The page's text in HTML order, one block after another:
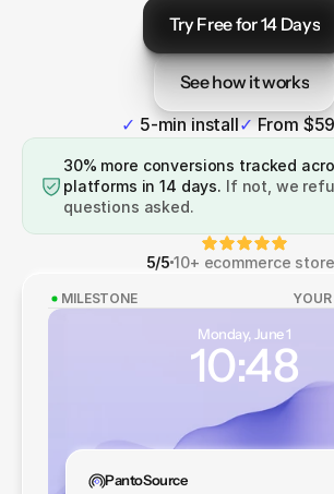
Try Free for 14 Days
Try Free for 14 Days
See how it works
See how it works
✓ 5-min install✓ From
30% more conversions tracked
platforms in 14 days. If not, we
questions asked.
5/510+ ecommerce
MILESTONE
Monday, June 1
10:48
PantoSource